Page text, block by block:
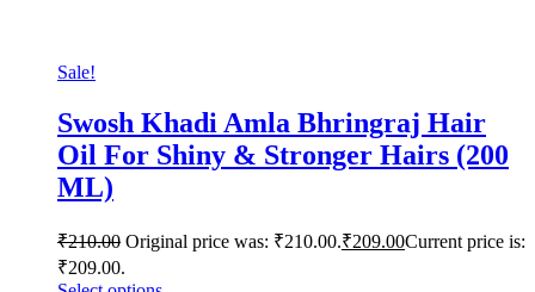
Sale!
Swosh Khadi Amla Bhringraj Hair
Oil For Shiny & Stronger Hairs (200
ML)
₹210.00 Original price was: ₹210.00.₹209.00Current price is:
₹209.00.